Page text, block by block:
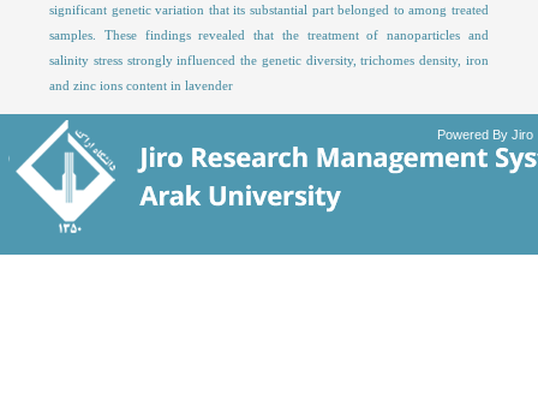
significant genetic variation that its substantial part belonged to among treated
samples. These findings revealed that the treatment of nanoparticles and
salinity stress strongly influenced the genetic diversity, trichomes density, iron
and zinc ions content in lavender
Powered By Jiro